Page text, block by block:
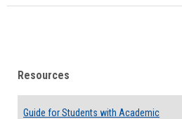
Resources
Guide for Students with Academic